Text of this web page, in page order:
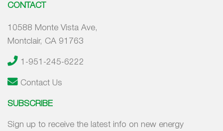
CONTACT
10588 Monte Vista Ave,
Montclair, CA 91763
1-951-245-6222
Contact Us
SUBSCRIBE
Sign up to receive the latest info on new energy